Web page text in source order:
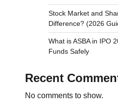
Stock Market and
Difference? (2026
What is ASBA in IPO
Funds Safely
Recent
No comments to show.